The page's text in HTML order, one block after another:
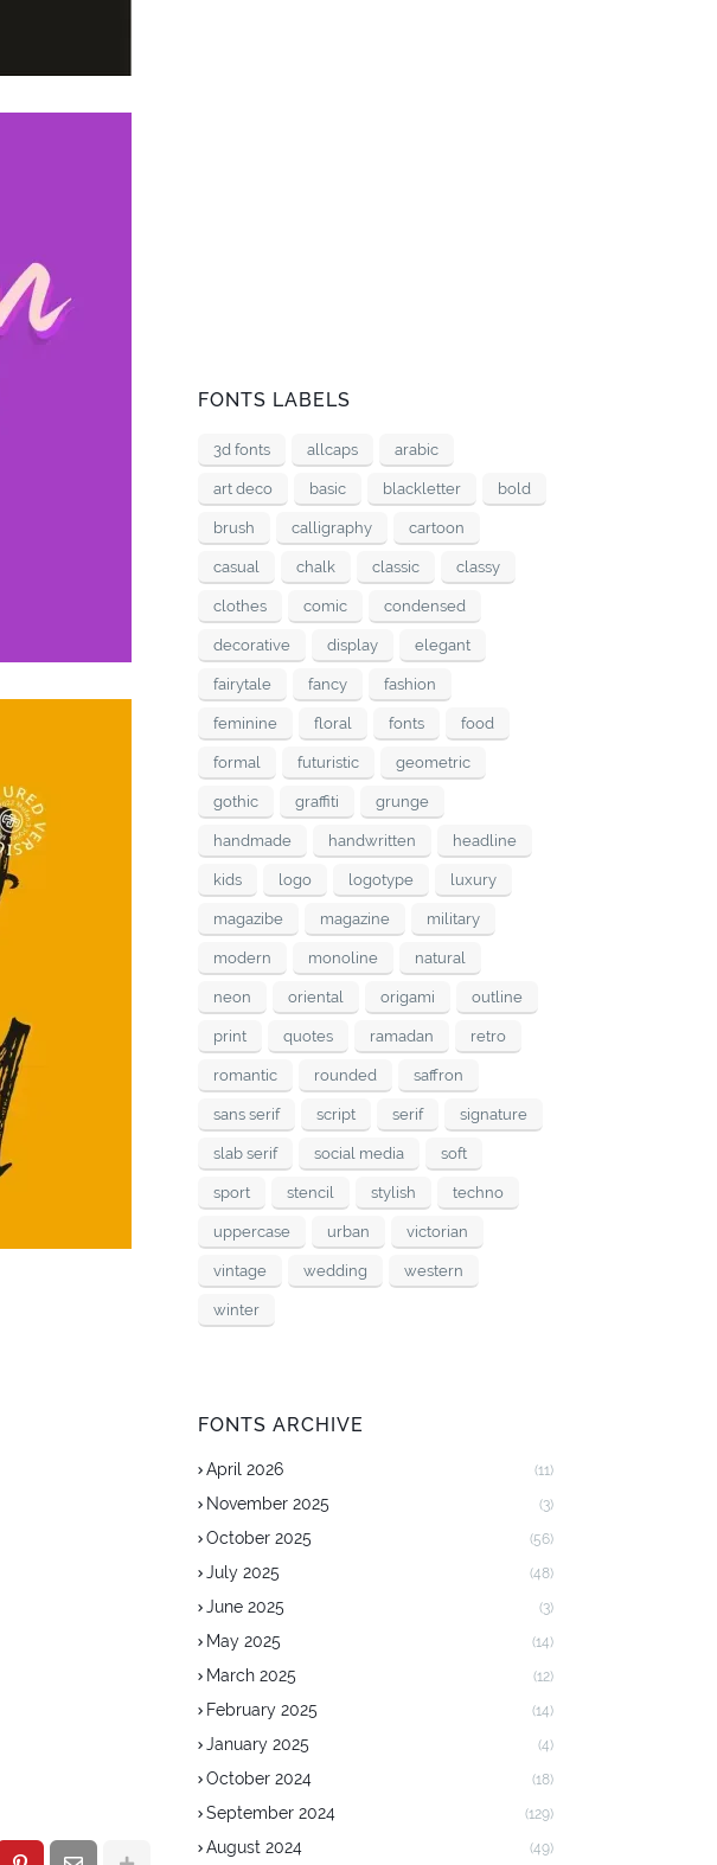
FONTS LABELS
3d fonts allcaps arabic
art deco basic blackletter bold
brush calligraphy cartoon
casual chalk classic classy
clothes comic condensed
decorative display elegant
fairytale fancy fashion
feminine floral fonts food
formal futuristic geometric
gothic graffiti grunge
handmade handwritten headline
kids logo logotype luxury
magazibe magazine military
modern monoline natural
neon oriental origami outline
print quotes ramadan retro
romantic rounded saffron
sans serif script serif signature
slab serif social media soft
sport stencil stylish techno
uppercase urban victorian
vintage wedding western
winter
FONTS ARCHIVE
April 2026 (11)
November 2025 (3)
October 2025 (56)
July 2025 (48)
June 2025 (3)
May 2025 (14)
March 2025 (12)
February 2025 (14)
January 2025 (4)
October 2024 (18)
September 2024 (129)
August 2024 (49)